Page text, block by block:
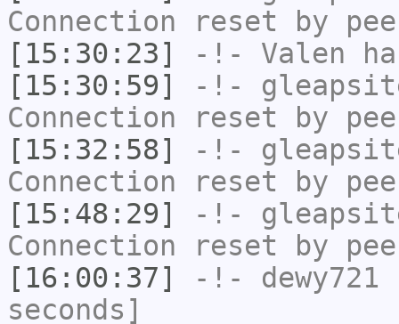
Connection reset by
[15:30:23]
-!- Valen
[15:30:59]
-!-
Connection reset by
[15:32:58]
-!-
Connection reset by
[15:48:29]
-!-
Connection reset by
[16:00:37]
-!- dewy721
seconds]